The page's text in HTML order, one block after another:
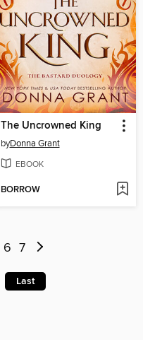
The Uncrowned King
byDonna Grant
EBOOK
BORROW
6 7
Last